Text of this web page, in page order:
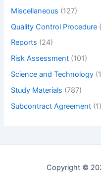
Miscellaneous (127)
Quality Control Procedure
Reports (24)
Risk Assessment (101)
Science and Technology
Study Materials (787)
Subcontract Agreement (1)
Copyright ©